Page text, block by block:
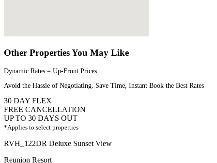
Other Properties You May Like
Dynamic Rates = Up-Front Prices
Avoid the Hassle of Negotiating. Save Time, Instant Book the Best Rates
30 DAY FLEX
FREE CANCELLATION
UP TO 30 DAYS OUT
*Applies to select properties
RVH_122DR Deluxe Sunset View
Reunion Resort